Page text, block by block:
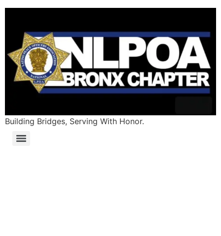
Building Bridges, Serving With Honor.